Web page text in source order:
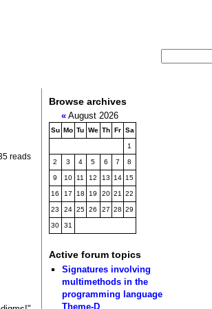
reads
Browse archives
«August 2026
Su Mo Tu We Th Fr Sa
1
2 3 4 5 6 7 8
9 10 11 12 13 14 15
16 17 18 19 20 21 22
23 24 25 26 27 28 29
30 31
Active forum topics
Signatures involving
multimethods in the
programming language
Theme-D